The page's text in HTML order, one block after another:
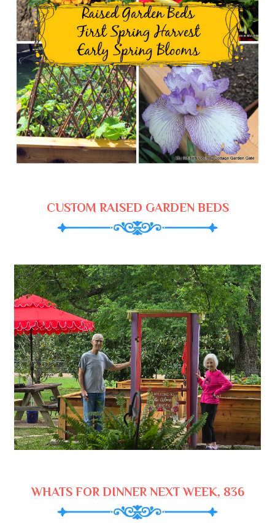
CUSTOM RAISED GARDEN BEDS
WHATS FOR DINNER NEXT WEEK, 836